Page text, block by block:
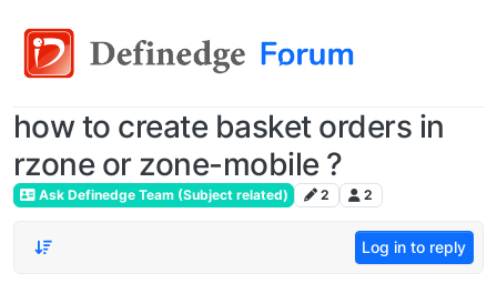
how to create basket orders in
rzone or zone-mobile ?
Ask Definedge Team (Subject related) 2 2
Log in to reply